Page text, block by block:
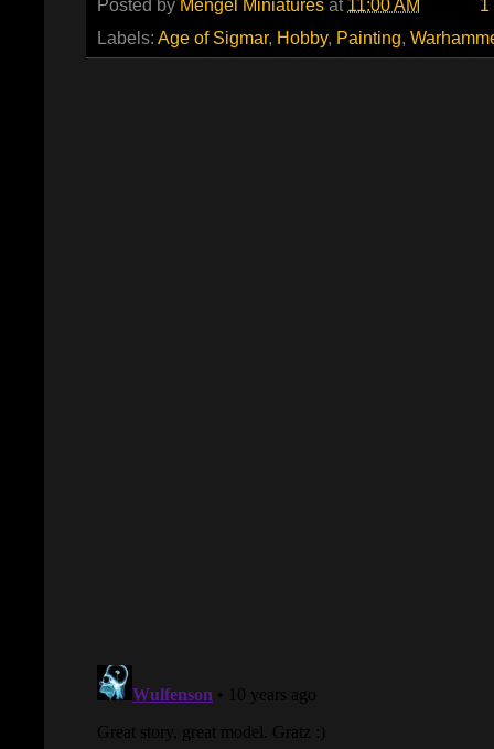
Posted by Mengel Miniatures at 11:00 AM
1
Labels: Age of Sigmar, Hobby, Painting,